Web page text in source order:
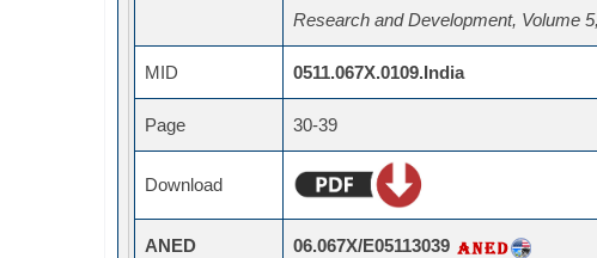
Research and Development, Volume
MID 0511.067X.0109.India
Page 30-39
Download
ANED 06.067X/E05113039